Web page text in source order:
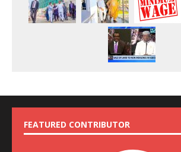
FEATURED CONTRIBUTOR